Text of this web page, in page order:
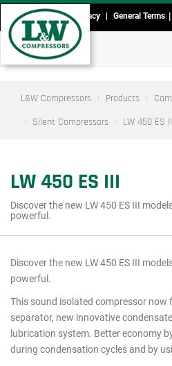
Skip
main
content
Head-
and
Footmenu
Imprint Data Privacy General Terms
L&W Compressors Products
Silent Compressors
LW 450 ES
LW 450 ES III
Discover the new LW 450 ES III
powerful.
Main
menu
cutout
products
Discover the new LW 450 ES III
powerful.
This sound isolated compressor now
separator, new innovative
lubrication system. Better economy
during condensation cycles and by